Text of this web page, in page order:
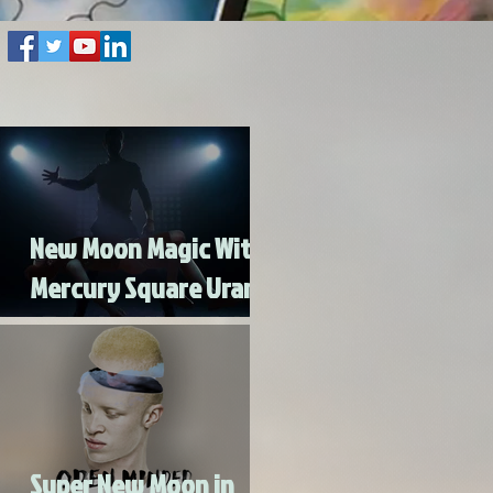
New Moon Magic With
Mercury Square Uranus
- Turn Lead Into Gold
Super New Moon in